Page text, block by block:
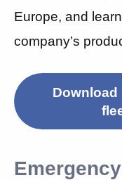
Europe, and
company’s
Download